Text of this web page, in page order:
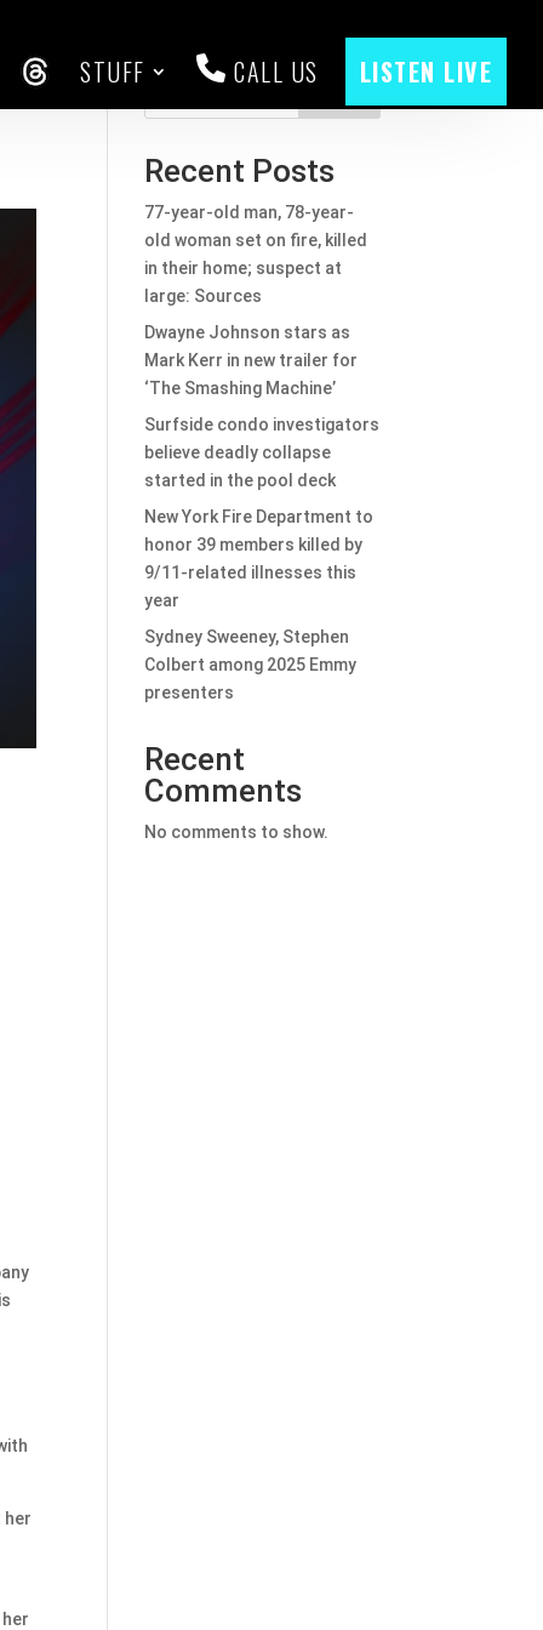
THREADS
STUFF CALL US LISTEN LIVE
her
Recent Posts
77-year-old man, 78-year-
old woman set on fire, killed
in their home; suspect at
large: Sources
Dwayne Johnson stars as
Mark Kerr in new trailer for
‘The Smashing Machine’
Surfside condo investigators
believe deadly collapse
started in the pool deck
New York Fire Department to
honor 39 members killed by
9/11-related illnesses this
year
Sydney Sweeney, Stephen
Colbert among 2025 Emmy
presenters
Recent
Comments
No comments to show.